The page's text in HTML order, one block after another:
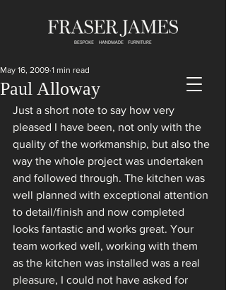
Paul Alloway
May 16, 2009 1 min read
Just a short note to say how very
pleased I have been, not only with the
quality of the workmanship, but also the
way the whole project was undertaken
and followed through. The kitchen was
well planned with exceptional attention
to detail/finish and now completed
looks fantastic and works great. Your
team worked well, working with them
as the kitchen was installed was a real
pleasure, I could not have asked for